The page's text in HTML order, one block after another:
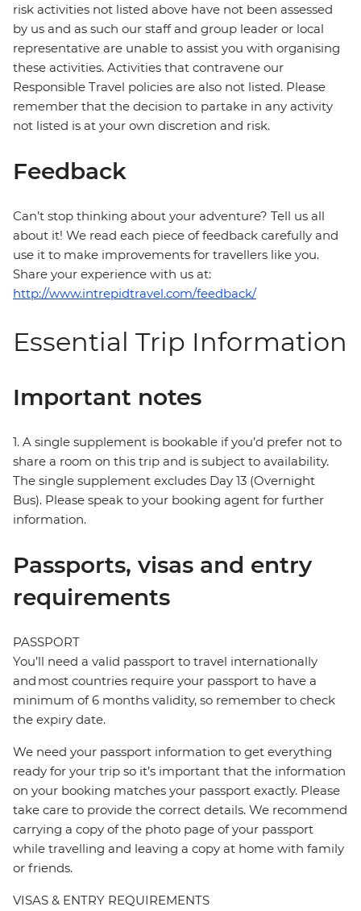
risk activities not listed above have not been assessed
by us and as such our staff and group leader or local
representative are unable to assist you with organising
these activities. Activities that contravene our
Responsible Travel policies are also not listed. Please
remember that the decision to partake in any activity
not listed is at your own discretion and risk.
Feedback
Can’t stop thinking about your adventure? Tell us all
about it! We read each piece of feedback carefully and
use it to make improvements for travellers like you.
Share your experience with us at:
http://www.intrepidtravel.com/feedback/
Essential Trip Information
Important notes
1. A single supplement is bookable if you’d prefer not to
share a room on this trip and is subject to availability.
The single supplement excludes Day 13 (Overnight
Bus). Please speak to your booking agent for further
information.
Passports, visas and entry
requirements
PASSPORT
You’ll need a valid passport to travel internationally
and most countries require your passport to have a
minimum of 6 months validity, so remember to check
the expiry date.
We need your passport information to get everything
ready for your trip so it’s important that the information
on your booking matches your passport exactly. Please
take care to provide the correct details. We recommend
carrying a copy of the photo page of your passport
while travelling and leaving a copy at home with family
or friends.
VISAS & ENTRY REQUIREMENTS